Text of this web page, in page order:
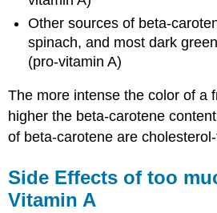
Other sources of beta-
spinach, and most dark
(pro-vitamin A)
The more intense the color of a
higher the beta-carotene
of beta-carotene are
Side Effects of too
Vitamin A